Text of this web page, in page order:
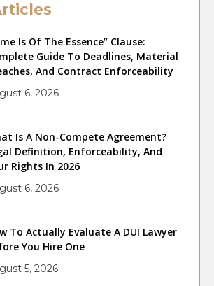
Is Of The Essence” Clause:
Guide To Deadlines, Material
And Contract Enforceability
6, 2026
Is A Non-Compete Agreement?
Definition, Enforceability, And
Rights In 2026
6, 2026
To Actually Evaluate A DUI Lawyer
You Hire One
5, 2026